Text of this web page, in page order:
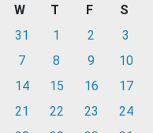
W T F
S
31 1 2
3
7 8 9
10
14 15 16
17
21 22 23
24